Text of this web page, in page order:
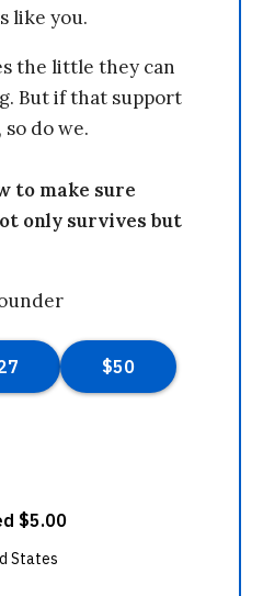
like you.
the little they can
But if that support
do we.
to make sure
only survives but